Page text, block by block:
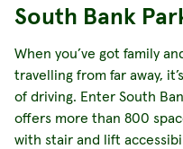
South Bank
When you’ve got family
travelling from far away,
of driving. Enter South
offers more than 800
with stair and lift